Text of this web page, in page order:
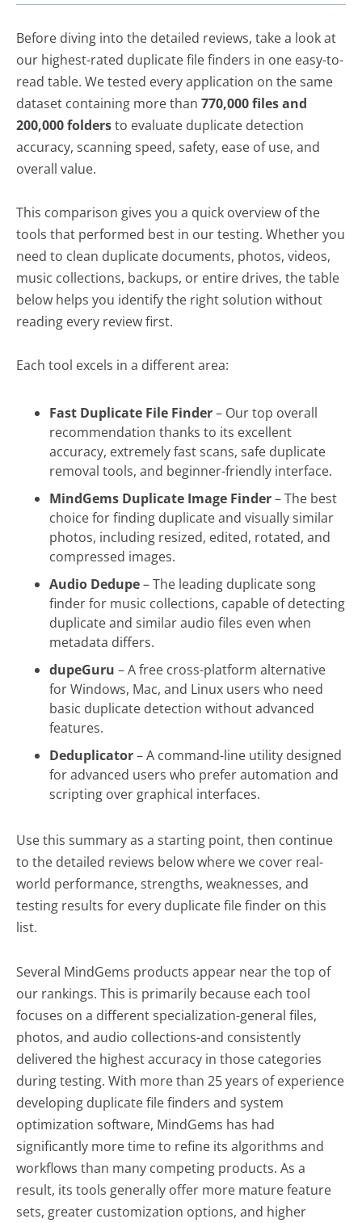
How We Tested These Duplicate File
Finders
Full Reviews of the Best Duplicate File
Finder Software
Fast Duplicate File Finder
Visual Similarity Duplicate Image
Finder
Duplicate Music Finder
Folder Size
Duplicate Finder
Czkawka
Duplicate File Finder Plus
CloneSpy
Deduplicator
Wise Duplicate Finder
SearchMyFiles
SourceForge Duplicate Files Finder
AllDup
Full Comparison Table: All 17 Best
Duplicate File Finder Tools
How to Choose the Right Duplicate File
Frequently Asked Questions About
Duplicate File Finder Software
Final Verdict: Best Duplicate File Finder
Software
Before diving into the detailed reviews, take a look at
our highest-rated duplicate file finders in one easy-to-
read table. We tested every application on the same
dataset containing more than 770,000 files and
200,000 foldersto evaluate duplicate detection
accuracy, scanning speed, safety, ease of use, and
overall value.
This comparison gives you a quick overview of the
tools that performed best in our testing. Whether you
need to clean duplicate documents, photos, videos,
music collections, backups, or entire drives, the table
below helps you identify the right solution without
reading every review first.
Each tool excels in a different area:
Fast Duplicate File Finder– Our top overall
recommendation thanks to its excellent
accuracy, extremely fast scans, safe duplicate
removal tools, and beginner-friendly interface.
MindGems Duplicate Image Finder– The best
choice for finding duplicate and visually similar
photos, including resized, edited, rotated, and
compressed images.
Audio Dedupe– The leading duplicate song
finder for music collections, capable of detecting
duplicate and similar audio files even when
metadata differs.
dupeGuru – A free cross-platform alternative
for Windows, Mac, and Linux users who need
basic duplicate detection without advanced
features.
Deduplicator– A command-line utility designed
for advanced users who prefer automation and
scripting over graphical interfaces.
Use this summary as a starting point, then continue
to the detailed reviews below where we cover real-
world performance, strengths, weaknesses, and
testing results for every duplicate file finder on this
list.
Several MindGems products appear near the top of
our rankings. This is primarily because each tool
focuses on a different specialization-general files,
photos, and audio collections-and consistently
delivered the highest accuracy in those categories
during testing. With more than 25 years of experience
developing duplicate file finders and system
optimization software, MindGems has had
significantly more time to refine its algorithms and
workflows than many competing products. As a
result, its tools generally offer more mature feature
sets, greater customization options, and higher